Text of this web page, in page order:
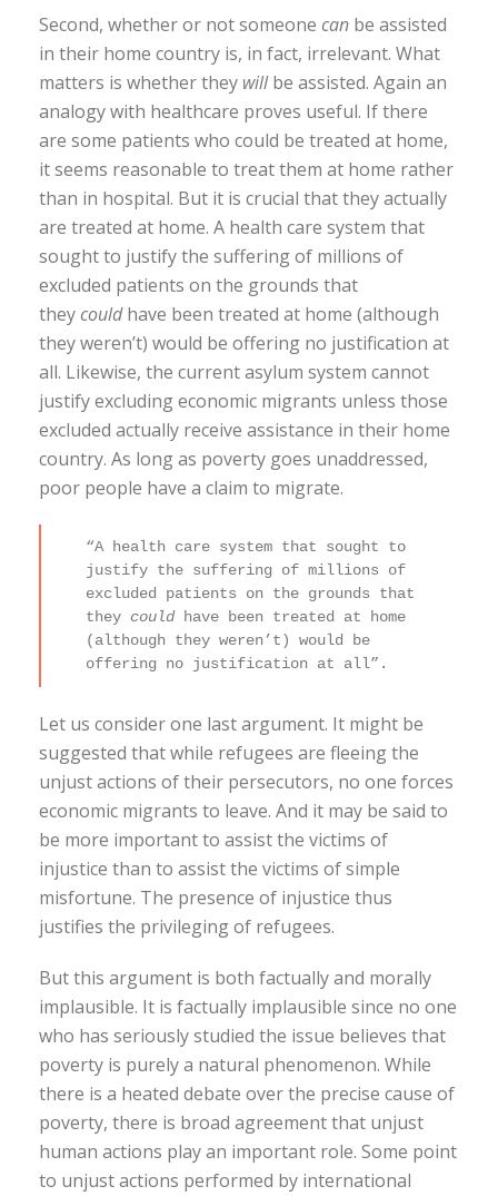
Second, whether or not someone can be assisted
in their home country is, in fact, irrelevant. What
matters is whether they will be assisted. Again an
analogy with healthcare proves useful. If there
are some patients who could be treated at home,
it seems reasonable to treat them at home rather
than in hospital. But it is crucial that they actually
are treated at home. A health care system that
sought to justify the suffering of millions of
excluded patients on the grounds that
theycouldhave been treated at home (although
they weren’t) would be offering no justification at
all. Likewise, the current asylum system cannot
justify excluding economic migrants unless those
excluded actually receive assistance in their home
country. As long as poverty goes unaddressed,
poor people have a claim to migrate.
“A health care system that sought to
justify the suffering of millions of
excluded patients on the grounds that
they couldhave been treated at home
(although they weren’t) would be
offering no justification at all”.
Let us consider one last argument. It might be
suggested that while refugees are fleeing the
unjust actions of their persecutors, no one forces
economic migrants to leave. And it may be said to
be more important to assist the victims of
injustice than to assist the victims of simple
misfortune. The presence of injustice thus
justifies the privileging of refugees.
But this argument is both factually and morally
implausible. It is factually implausible since no one
who has seriously studied the issue believes that
poverty is purely a natural phenomenon. While
there is a heated debate over the precise cause of
poverty, there is broad agreement that unjust
human actions play an important role. Some point
to unjust actions performed by international